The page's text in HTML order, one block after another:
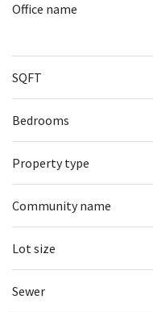
Office name
SQFT
Bedrooms
Property type
Community name
Lot size
Sewer